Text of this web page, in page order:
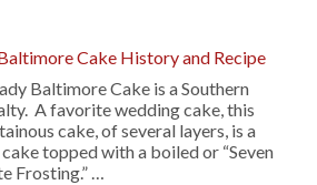
Cake History and Recipe
Baltimore Cake is a Southern
A favorite wedding cake, this
cake, of several layers, is a
topped with a boiled or “Seven
Frosting.” …